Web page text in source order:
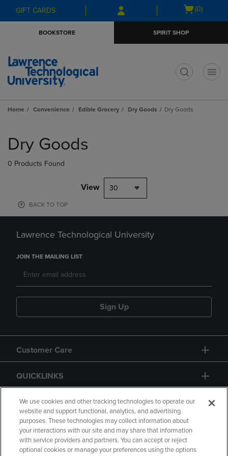
Skip
to
Skip
to
menu
GIFT CARDS
Open
(0)
BOOKSTORE SPIRIT SHOP
Home Convenience Edible Grocery Dry Goods Dry Goods
products
Dry Goods
0 Products Found
View 30
BACK TO TOP
Lawrence Technological University
JOIN THE MAILING LIST
Sign Up
Customer Care
QUICKLINKS
GIFT CARD
We use cookies and other tracking technologies to operate our
website and support functional, analytics, and advertising
purposes. These technologies may collect information about
your interactions with our site and may share that information
with service providers and partners. You can accept or reject
optional cookies or manage your preferences using the options